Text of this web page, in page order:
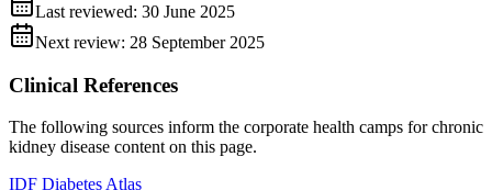
Last reviewed: 30 June 2025
Next review: 28 September 2025
Clinical References
The following sources inform the corporate health camps for chronic
kidney disease content on this page.
IDF Diabetes Atlas